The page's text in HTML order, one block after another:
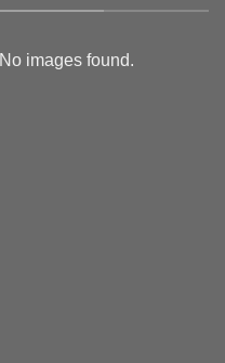
No images found.